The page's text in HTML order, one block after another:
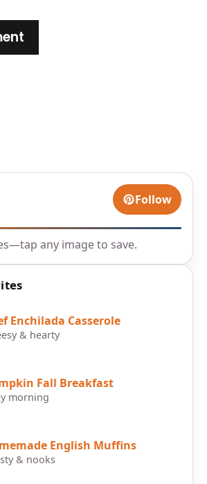
Follow
any image to save.
Enchilada Casserole
& hearty
Fall Breakfast
morning
English Muffins
& nooks